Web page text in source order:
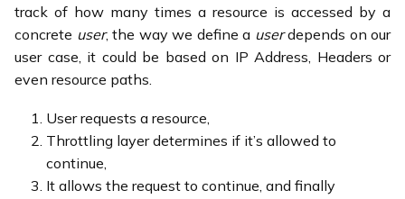
track of how many times a resource is accessed by a
concrete user, the way we define a userdepends on our
user case, it could be based on IP Address, Headers or
even resource paths.
User requests a resource,
Throttling layer determines if it’s allowed to
continue,
It allows the request to continue, and finally